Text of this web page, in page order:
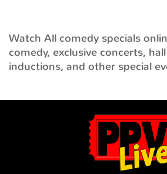
Watch All comedy specials
comedy, exclusive concerts,
inductions, and other special